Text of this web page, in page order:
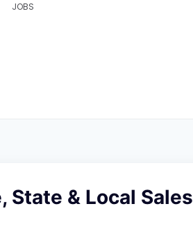
JOBS
State & Local Sales